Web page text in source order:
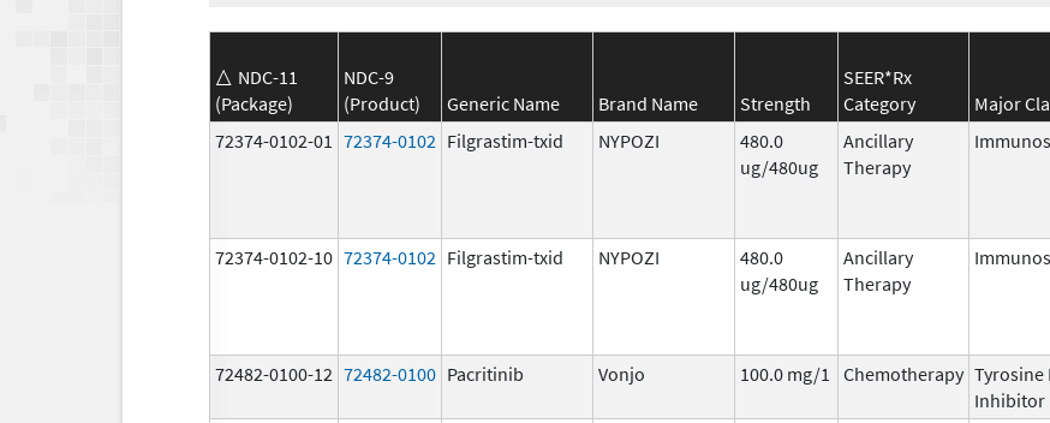
NDC-11
(Package)
NDC-9
(Product)
Generic Name Brand Name Strength
SEER*Rx
Category
Major
72374-0102-01 72374-0102 Filgrastim-txid NYPOZI
480.0
ug/480ug
Ancillary
Therapy
72374-0102-10 72374-0102 Filgrastim-txid NYPOZI
480.0
ug/480ug
Ancillary
Therapy
72482-0100-12 72482-0100 Pacritinib Vonjo 100.0 mg/1 Chemotherapy Tyrosine
Inhibitor